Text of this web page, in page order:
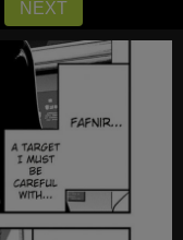
NEXT